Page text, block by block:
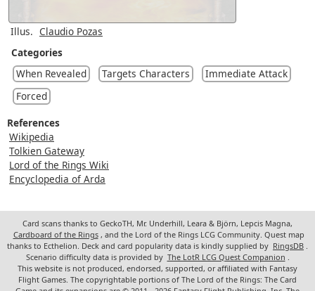
Illus. Claudio Pozas
Categories
When Revealed
Targets Characters
Immediate Attack
Forced
References
Wikipedia
Tolkien Gateway
Lord of the Rings Wiki
Encyclopedia of Arda
Card scans thanks to GeckoTH, Mr. Underhill, Leara & Björn, Lepcis Magna,
Cardboard of the Rings , and the Lord of the Rings LCG Community. Quest map
thanks to Ecthelion. Deck and card popularity data is kindly supplied by RingsDB
Scenario difficulty data is provided by The LotR LCG Quest Companion
This website is not produced, endorsed, supported, or affiliated with Fantasy
Flight Games. The copyrightable portions of The Lord of the Rings: The Card